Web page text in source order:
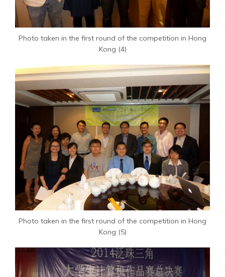
Photo taken in the first round of the competition in Hong
Kong (4)
Photo taken in the first round of the competition in Hong
Kong (5)